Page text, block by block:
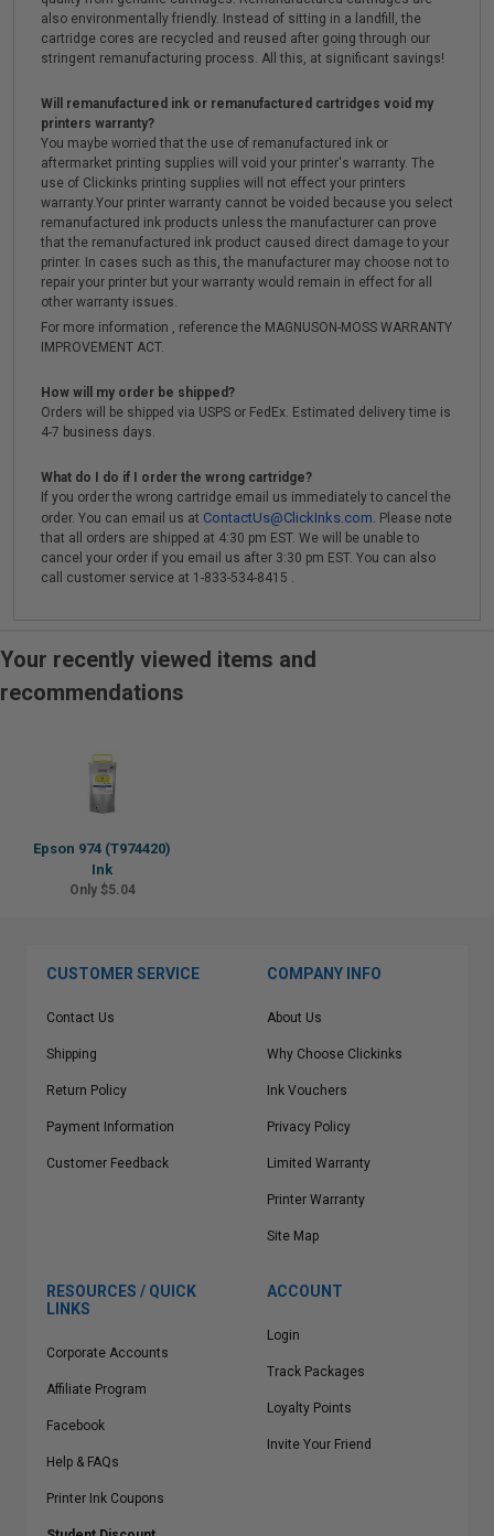
also environmentally friendly. Instead of sitting in a landfill, the
cartridge cores are recycled and reused after going through our
stringent remanufacturing process. All this, at significant savings!
Will remanufactured ink or remanufactured cartridges void my
printers warranty?
You maybe worried that the use of remanufactured ink or
aftermarket printing supplies will void your printer's warranty. The
use of Clickinks printing supplies will not effect your printers
warranty.Your printer warranty cannot be voided because you select
remanufactured ink products unless the manufacturer can prove
that the remanufactured ink product caused direct damage to your
printer. In cases such as this, the manufacturer may choose not to
repair your printer but your warranty would remain in effect for all
other warranty issues.
For more information , reference the MAGNUSON-MOSS WARRANTY
IMPROVEMENT ACT.
How will my order be shipped?
Orders will be shipped via USPS or FedEx. Estimated delivery time is
4-7 business days.
What do I do if I order the wrong cartridge?
If you order the wrong cartridge email us immediately to cancel the
order. You can email us at ContactUs@ClickInks.com. Please note
that all orders are shipped at 4:30 pm EST. We will be unable to
cancel your order if you email us after 3:30 pm EST. You can also
call customer service at 1-833-534-8415 .
Your recently viewed items and
recommendations
Epson 974 (T974420)
Ink
Only $5.04
CUSTOMER SERVICE
Contact Us
Shipping
Return Policy
Payment Information
Customer Feedback
COMPANY INFO
About Us
Why Choose Clickinks
Ink Vouchers
Privacy Policy
Limited Warranty
Printer Warranty
Site Map
RESOURCES / QUICK
LINKS
Corporate Accounts
Affiliate Program
Facebook
Help & FAQs
Printer Ink Coupons
ACCOUNT
Login
Track Packages
Loyalty Points
Invite Your Friend